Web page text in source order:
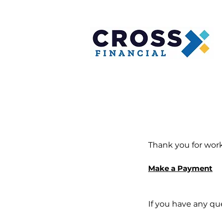
Thank you for
Make a Payment
If you have any